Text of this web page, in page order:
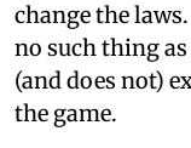
change the
no such thing
(and does not)
the game.